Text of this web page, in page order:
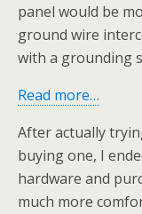
panel would be
ground wire
with a grounding
Read more…
After actually
buying one, I
hardware and
much more